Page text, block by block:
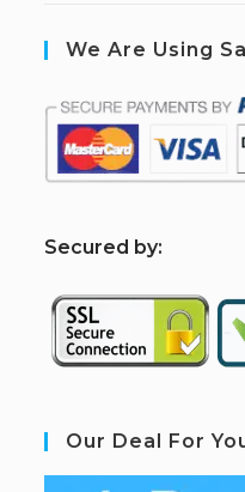
We Are Using
Secured by:
Our Deal For